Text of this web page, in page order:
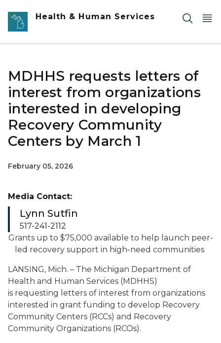
Skip to main content
Health & Human Services
MDHHS requests letters of
interest from organizations
interested in developing
Recovery Community
Centers by March 1
February 05, 2026
Grants up to $75,000 available to help launch peer-
led recovery support in high-need communities
LANSING, Mich. – The Michigan Department of
Health and Human Services (MDHHS)
is requesting letters of interest from organizations
interested in grant funding to develop Recovery
Community Centers (RCCs) and Recovery
Community Organizations (RCOs).
Media Contact:
Lynn Sutfin
517-241-2112